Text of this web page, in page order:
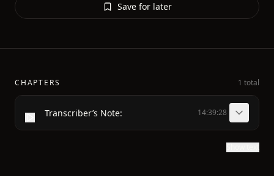
Save for later
CHAPTERS 1 total
Transcriber’s Note: 14:39:28